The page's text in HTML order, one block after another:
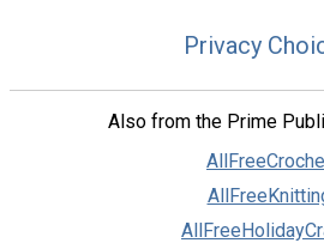
Privacy
Also from the Prime